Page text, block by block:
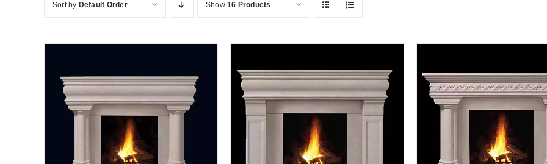
Sort by Default Order Show16 Products